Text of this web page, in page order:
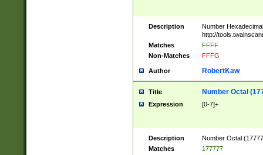
Description
Number
http://
Matches
FFFF
Non-Matches
FFFG
Author RobertKaw
Title Number Octal
Expression [0-7]+
Description
Number Octal
Matches
177777